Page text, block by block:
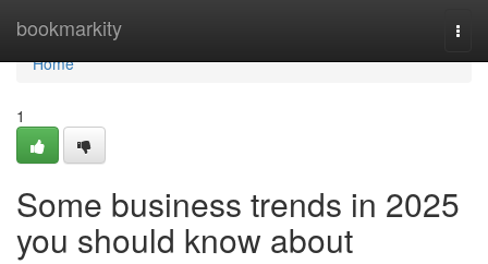
bookmarkity
Home
Home
1
Some business trends in 2025
you should know about